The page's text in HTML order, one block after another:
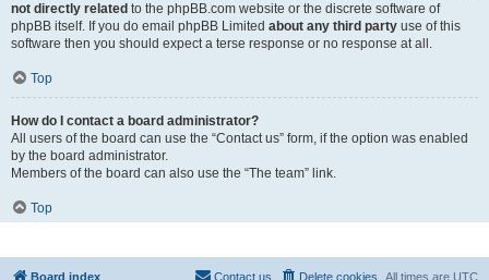
not directly related to the phpBB.com website or the discrete software of
phpBB itself. If you do email phpBB Limited about any third party use of this
software then you should expect a terse response or no response at all.
Top
How do I contact a board administrator?
All users of the board can use the “Contact us” form, if the option was enabled
by the board administrator.
Members of the board can also use the “The team” link.
Top
Board index All times are UTC
Delete cookies
Contact us